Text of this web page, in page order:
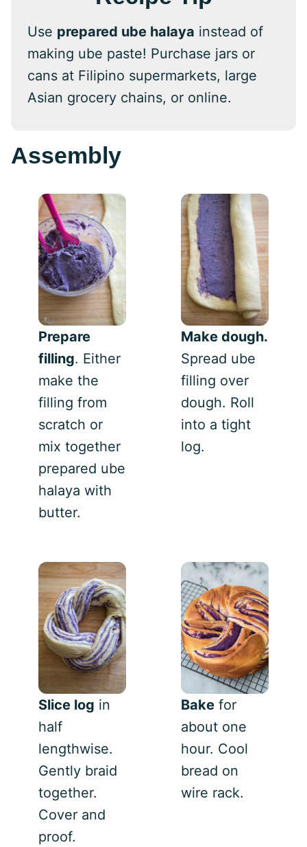
Use prepared ube halaya instead of
making ube paste! Purchase jars or
cans at Filipino supermarkets, large
Asian grocery chains, or online.
Assembly
Prepare
filling. Either
make the
filling from
scratch or
mix together
prepared ube
halaya with
butter.
Make dough.
Spread ube
filling over
dough. Roll
into a tight
log.
Slice log in
half
lengthwise.
Gently braid
together.
Cover and
proof.
Bake for
about one
hour. Cool
bread on
wire rack.